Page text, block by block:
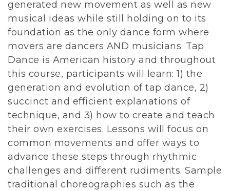
generated new movement as well as new
musical ideas while still holding on to its
foundation as the only dance form where
movers are dancers AND musicians. Tap
Dance is American history and throughout
this course, participants will learn: 1) the
generation and evolution of tap dance, 2)
succinct and efficient explanations of
technique, and 3) how to create and teach
their own exercises. Lessons will focus on
common movements and offer ways to
advance these steps through rhythmic
challenges and different rudiments. Sample
traditional choreographies such as the